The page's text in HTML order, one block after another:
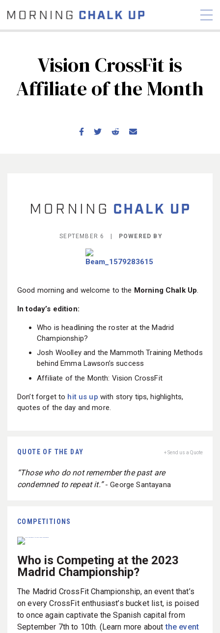
STORIES
COMPETITION SCHEDULE
Vision CrossFit is
Affiliate of the Month
SEPTEMBER 6 | POWERED BY
Good morning and welcome to the Morning Chalk Up.
In today’s edition:
Who is headlining the roster at the Madrid
Championship?
Josh Woolley and the Mammoth Training Methods
behind Emma Lawson’s success
Affiliate of the Month: Vision CrossFit
Don’t forget to hit us up with story tips, highlights,
quotes of the day and more.
QUOTE OF THE DAY + Send us a Quote
“Those who do not remember the past are
condemned to repeat it.” - George Santayana
COMPETITIONS
Who is Competing at the 2023
Madrid Championship?
The Madrid CrossFit Championship, an event that’s
on every CrossFit enthusiast’s bucket list, is poised
to once again captivate the Spanish capital from
September 7th to 10th. (Learn more aboutthe event